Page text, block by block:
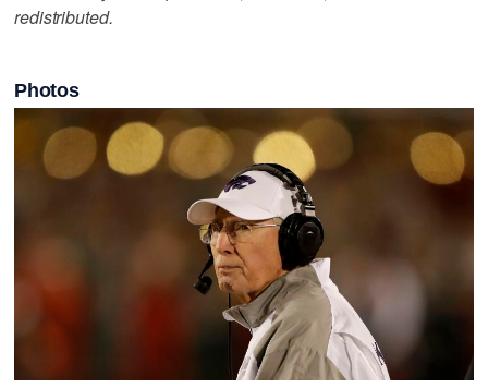
redistributed.
Photos